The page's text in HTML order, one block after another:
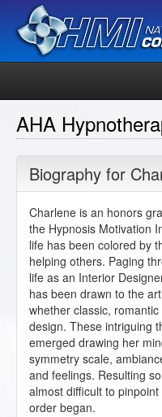
AHA
Biography for
Charlene is an honors
the Hypnosis Motivation
life has been colored by
helping others. Paging
life as an Interior
has been drawn to the
whether classic,
design. These intriguing
emerged drawing her
symmetry scale,
and feelings. Resulting
almost difficult to
order began.